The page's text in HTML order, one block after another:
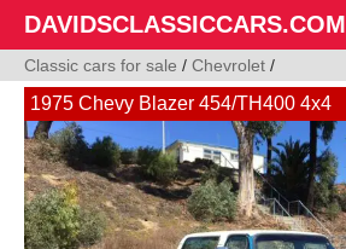
DAVIDSCLASSICCARS.COM
Classic cars for sale / Chevrolet /
1975 Chevy Blazer 454/TH400 4x4